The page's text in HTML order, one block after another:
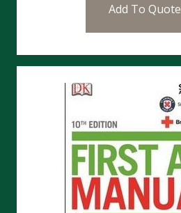
Add To Quote